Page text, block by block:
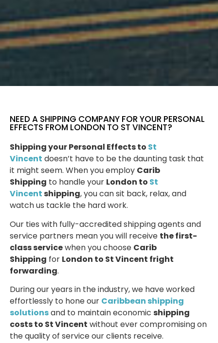
NEED A SHIPPING COMPANY FOR YOUR PERSONAL
EFFECTS FROM LONDON TO ST VINCENT?
Shipping your Personal Effects to St
Vincent doesn’t have to be the daunting task that
it might seem. When you employ Carib
Shipping to handle your London to St
Vincentshipping, you can sit back, relax, and
watch us tackle the hard work.
Our ties with fully-accredited shipping agents and
service partners mean you will receive the first-
class servicewhen you choose Carib
Shipping for London to St Vincent fright
forwarding.
During our years in the industry, we have worked
effortlessly to hone our Caribbean shipping
solutionsand to maintain economic shipping
costs to St Vincent without ever compromising on
the quality of service our clients receive.